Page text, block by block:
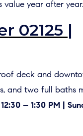
value year after year.
02125 |
deck and
and two full baths
– 1:30 PM |